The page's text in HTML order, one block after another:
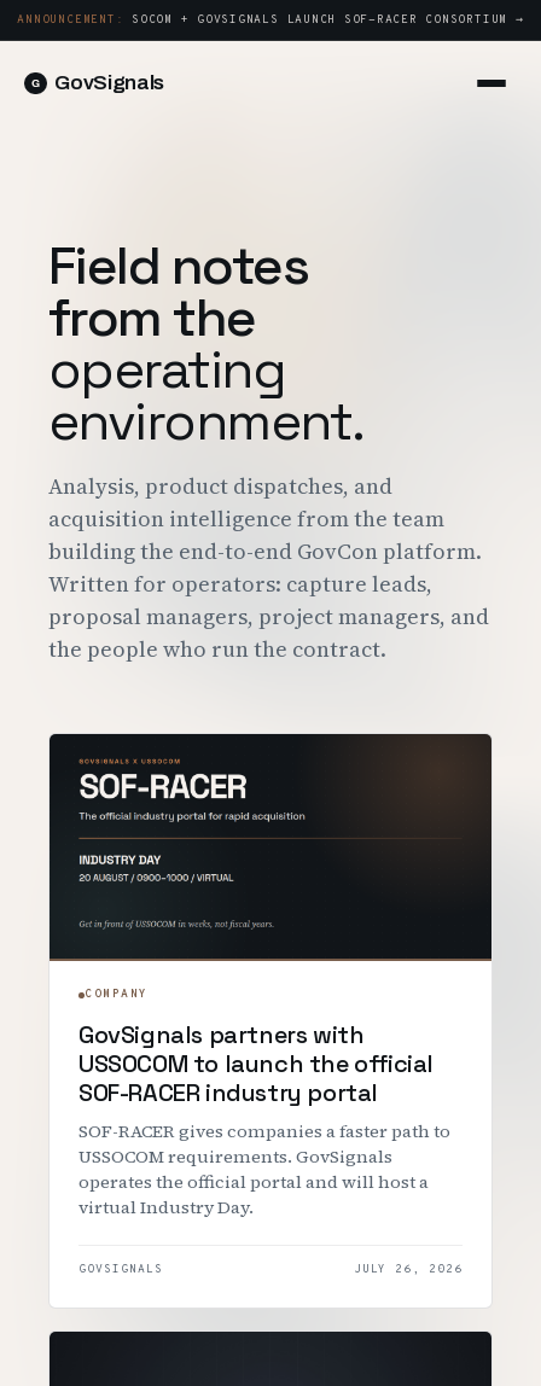
ANNOUNCEMENT: SOCOM + GOVSIGNALS LAUNCH SOF-RACER CONSORTIUM →
GovSignals
Proposals & Packages
Post-Award & Oversight
Contract Lifecycle Management
Consortium Management
Contractors
Customers
Security
Product Tour
Pricing
Trust Center
Contact
Careers
Field notes
from the
operating
environment.
Analysis, product dispatches, and
acquisition intelligence from the team
building the end-to-end GovCon platform.
Written for operators: capture leads,
proposal managers, project managers, and
the people who run the contract.
COMPANY
GovSignals partners with
USSOCOM to launch the official
SOF-RACER industry portal
SOF-RACER gives companies a faster path to
USSOCOM requirements. GovSignals
operates the official portal and will host a
virtual Industry Day.
GOVSIGNALS JULY 26, 2026